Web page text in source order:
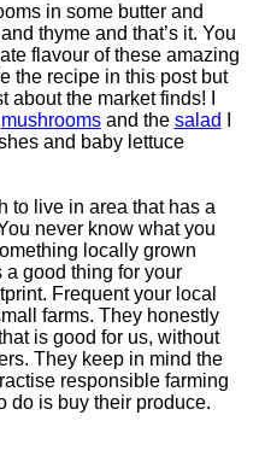
in some butter and
thyme and that’s it. You
flavour of these amazing
the recipe in this post but
the market finds! I
mushroomsand the salad
and baby lettuce
to live in area that has a
never know what you
locally grown
a good thing for your
Frequent your local
farms. They honestly
is good for us, without
They keep in mind the
responsible farming
do is buy their produce.